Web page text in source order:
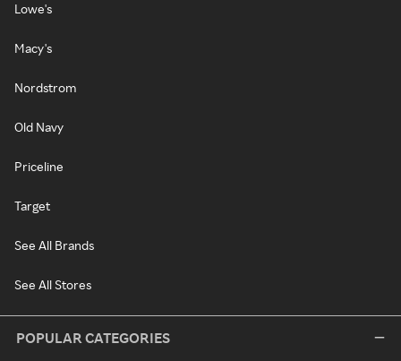
Lowe's
Macy's
Nordstrom
Old Navy
Priceline
Target
See All Brands
See All Stores
POPULAR CATEGORIES